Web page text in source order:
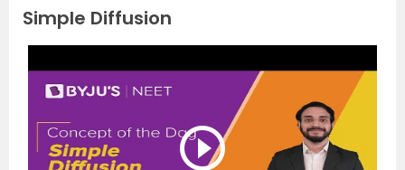
Simple Diffusion